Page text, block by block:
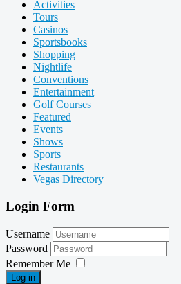
Activities
Tours
Casinos
Sportsbooks
Shopping
Nightlife
Conventions
Entertainment
Golf Courses
Featured
Events
Shows
Sports
Restaurants
Vegas Directory
Login Form
Username
Password
Remember Me
Log in